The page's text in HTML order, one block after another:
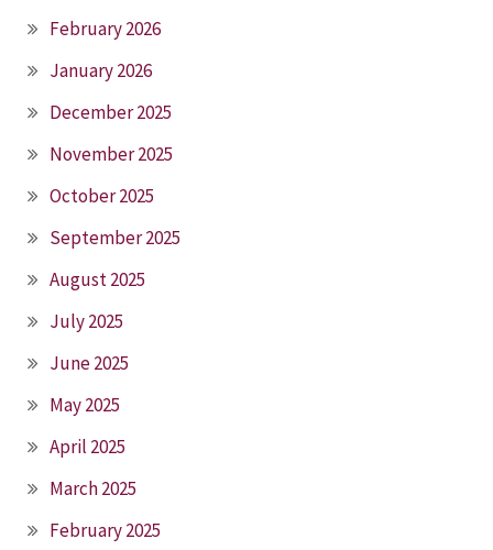
February 2026
January 2026
December 2025
November 2025
October 2025
September 2025
August 2025
July 2025
June 2025
May 2025
April 2025
March 2025
February 2025